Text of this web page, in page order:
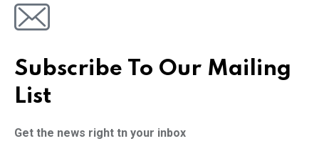
Subscribe To Our Mailing
List
Get the news right tn your inbox